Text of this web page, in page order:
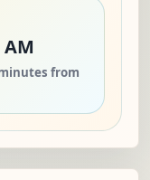
AM
from